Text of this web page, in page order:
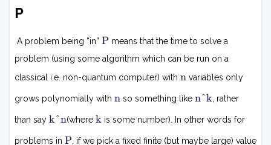
P
A problem being “in” P means that the time to solve a
problem (using some algorithm which can be run on a
classical i.e. non-quantum computer) with n variables only
grows polynomially with n so something like n^kk, rather
than say k^nk
n
(where k k
is some number). In other words for
problems in P P
, if we pick a fixed finite (but maybe large) value